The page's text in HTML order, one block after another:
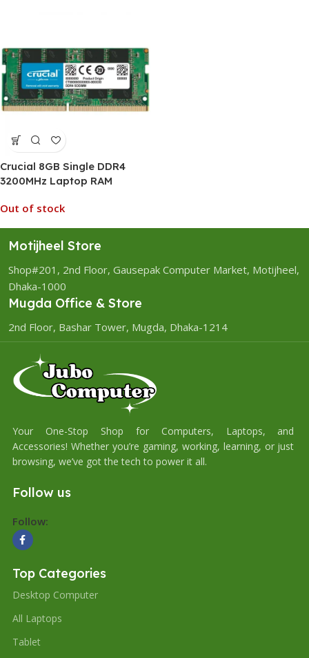
Crucial 8GB Single DDR4
3200MHz Laptop RAM
Out of stock
Motijheel Store
Shop#201, 2nd Floor, Gausepak Computer Market, Motijheel,
Dhaka-1000
Mugda Office & Store
2nd Floor, Bashar Tower, Mugda, Dhaka-1214
Your One-Stop Shop for Computers, Laptops, and
Accessories! Whether you’re gaming, working, learning, or just
browsing, we’ve got the tech to power it all.
Follow us
Follow:
Top Categories
Desktop Computer
All Laptops
Tablet